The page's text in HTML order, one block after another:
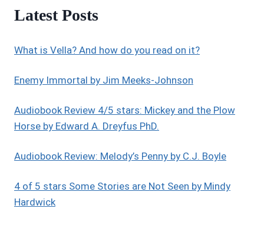
Latest Posts
What is Vella? And how do you read on it?
Enemy Immortal by Jim Meeks-Johnson
Audiobook Review 4/5 stars: Mickey and the Plow
Horse by Edward A. Dreyfus PhD.
Audiobook Review: Melody’s Penny by C.J. Boyle
4 of 5 stars Some Stories are Not Seen by Mindy
Hardwick